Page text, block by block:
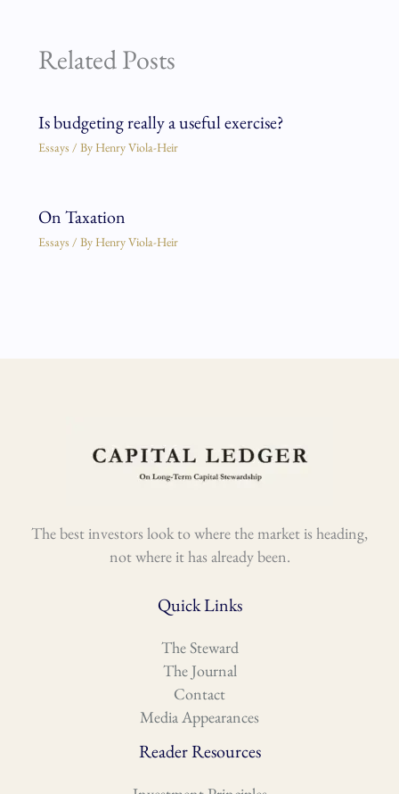
Related Posts
Is budgeting really a useful exercise?
Essays / By Henry Viola-Heir
On Taxation
Essays / By Henry Viola-Heir
The best investors look to where the market is heading,
not where it has already been.
Quick Links
The Steward
The Journal
Contact
Media Appearances
Reader Resources